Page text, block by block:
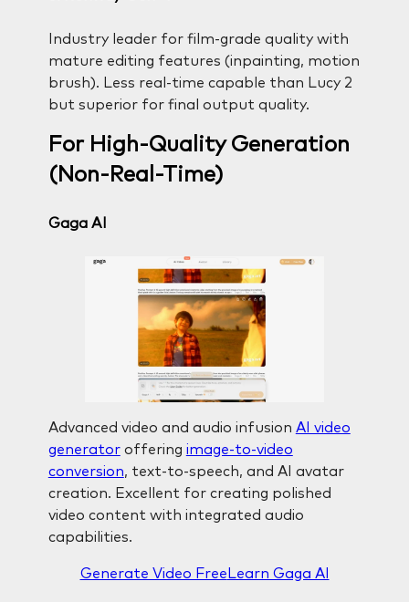
Industry leader for film-grade quality with
mature editing features (inpainting, motion
brush). Less real-time capable than Lucy 2
but superior for final output quality.
For High-Quality Generation
(Non-Real-Time)
Gaga AI
Advanced video and audio infusion AI video
generatoroffering image-to-video
conversion, text-to-speech, and AI avatar
creation. Excellent for creating polished
video content with integrated audio
capabilities.
Generate Video Free Learn Gaga AI